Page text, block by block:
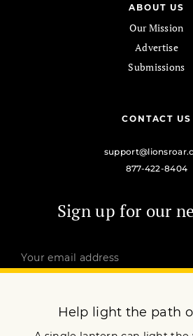
ABOUT US
Our Mission
Advertise
Submissions
CONTACT US
877-422-8404
Sign up for our
OUR MISSION